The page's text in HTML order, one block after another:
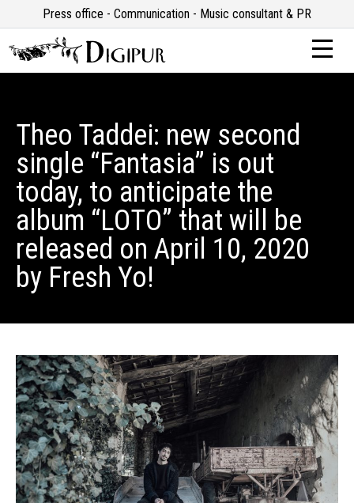
Press office - Communication - Music consultant & PR
Theo Taddei: new second
single “Fantasia” is out
today, to anticipate the
album “LOTO” that will be
released on April 10, 2020
by Fresh Yo!